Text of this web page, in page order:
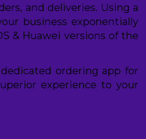
and deliveries. Using a
business exponentially
& Huawei versions of the
ordering app for
experience to your